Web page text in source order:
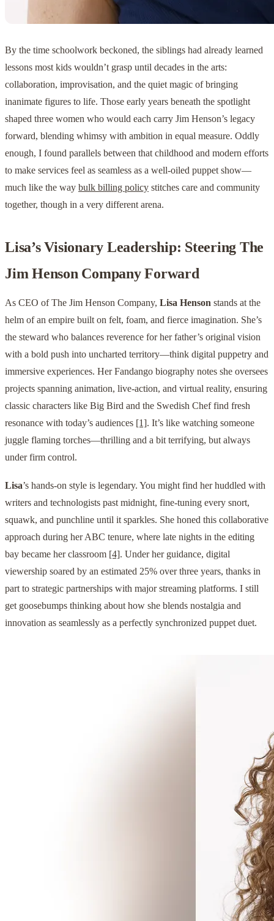
By the time schoolwork beckoned, the siblings had already learned
lessons most kids wouldn’t grasp until decades in the arts:
collaboration, improvisation, and the quiet magic of bringing
inanimate figures to life. Those early years beneath the spotlight
shaped three women who would each carry Jim Henson’s legacy
forward, blending whimsy with ambition in equal measure. Oddly
enough, I found parallels between that childhood and modern efforts
to make services feel as seamless as a well-oiled puppet show—
much like the way bulk billing policy stitches care and community
together, though in a very different arena.
Lisa’s Visionary Leadership: Steering The
Jim Henson Company Forward
As CEO of The Jim Henson Company, Lisa Henson stands at the
helm of an empire built on felt, foam, and fierce imagination. She’s
the steward who balances reverence for her father’s original vision
with a bold push into uncharted territory—think digital puppetry and
immersive experiences. Her Fandango biography notes she oversees
projects spanning animation, live-action, and virtual reality, ensuring
classic characters like Big Bird and the Swedish Chef find fresh
resonance with today’s audiences [1]. It’s like watching someone
juggle flaming torches—thrilling and a bit terrifying, but always
under firm control.
Lisa’s hands-on style is legendary. You might find her huddled with
writers and technologists past midnight, fine-tuning every snort,
squawk, and punchline until it sparkles. She honed this collaborative
approach during her ABC tenure, where late nights in the editing
bay became her classroom [4]. Under her guidance, digital
viewership soared by an estimated 25% over three years, thanks in
part to strategic partnerships with major streaming platforms. I still
get goosebumps thinking about how she blends nostalgia and
innovation as seamlessly as a perfectly synchronized puppet duet.